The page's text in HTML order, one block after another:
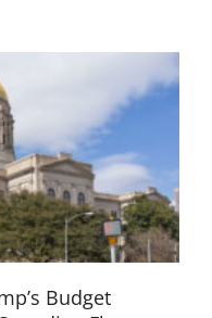
Budget